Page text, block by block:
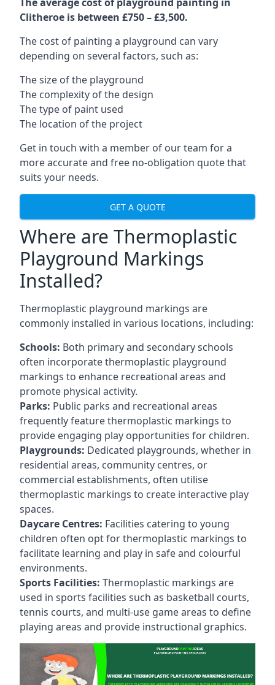
Clitheroe is between £750 – £3,500.
The cost of painting a playground can vary
depending on several factors, such as:
The size of the playground
The complexity of the design
The type of paint used
The location of the project
Get in touch with a member of our team for a
more accurate and free no-obligation quote that
suits your needs.
GET A QUOTE
Where are Thermoplastic
Playground Markings
Installed?
Thermoplastic playground markings are
commonly installed in various locations, including:
Schools: Both primary and secondary schools
often incorporate thermoplastic playground
markings to enhance recreational areas and
promote physical activity.
Parks: Public parks and recreational areas
frequently feature thermoplastic markings to
provide engaging play opportunities for children.
Playgrounds: Dedicated playgrounds, whether in
residential areas, community centres, or
commercial establishments, often utilise
thermoplastic markings to create interactive play
spaces.
Daycare Centres: Facilities catering to young
children often opt for thermoplastic markings to
facilitate learning and play in safe and colourful
environments.
Sports Facilities: Thermoplastic markings are
used in sports facilities such as basketball courts,
tennis courts, and multi-use game areas to define
playing areas and provide instructional graphics.